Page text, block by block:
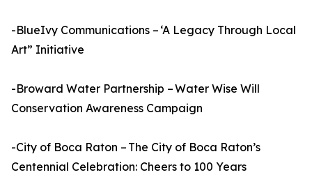
-BlueIvy Communications – ‘A Legacy Through Local
Art” Initiative
-Broward Water Partnership – Water Wise Will
Conservation Awareness Campaign
-City of Boca Raton – The City of Boca Raton’s
Centennial Celebration: Cheers to 100 Years